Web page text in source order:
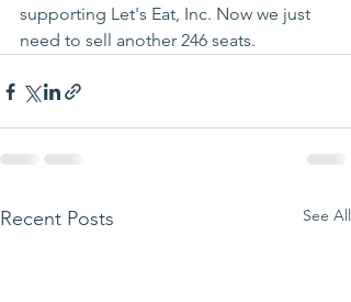
supporting Let's Eat, Inc. Now we just
need to sell another 246 seats.
Recent Posts See All